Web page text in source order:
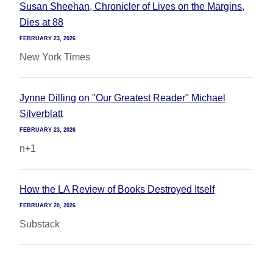
Susan Sheehan, Chronicler of Lives on the Margins,
Dies at 88
FEBRUARY 23, 2026
New York Times
Jynne Dilling on "Our Greatest Reader" Michael
Silverblatt
FEBRUARY 23, 2026
n+1
How the LA Review of Books Destroyed Itself
FEBRUARY 20, 2026
Substack